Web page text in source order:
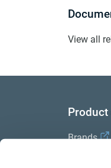
View all
Product
Brands
Trailer